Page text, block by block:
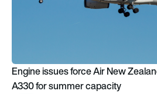
Engine issues force Air New
A330 for summer capacity